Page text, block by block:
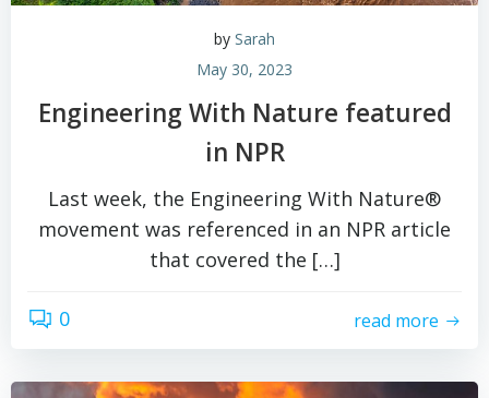
by Sarah
May 30, 2023
Engineering With Nature featured
in NPR
Last week, the Engineering With Nature®
movement was referenced in an NPR article
that covered the […]
0 read more